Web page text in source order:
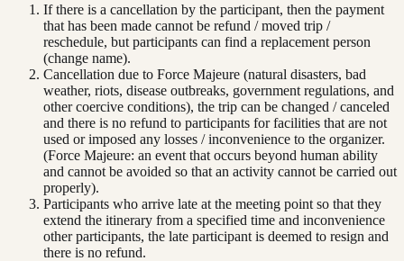
If there is a cancellation by the participant, then the payment
that has been made cannot be refund / moved trip /
reschedule, but participants can find a replacement person
(change name).
Cancellation due to Force Majeure (natural disasters, bad
weather, riots, disease outbreaks, government regulations, and
other coercive conditions), the trip can be changed / canceled
and there is no refund to participants for facilities that are not
used or imposed any losses / inconvenience to the organizer.
(Force Majeure: an event that occurs beyond human ability
and cannot be avoided so that an activity cannot be carried out
properly).
Participants who arrive late at the meeting point so that they
extend the itinerary from a specified time and inconvenience
other participants, the late participant is deemed to resign and
there is no refund.